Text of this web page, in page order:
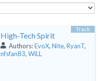
High-Tech Spirit
Authors:EvoX, Nite, RyanT,
nfsfan83, WiLL
Track